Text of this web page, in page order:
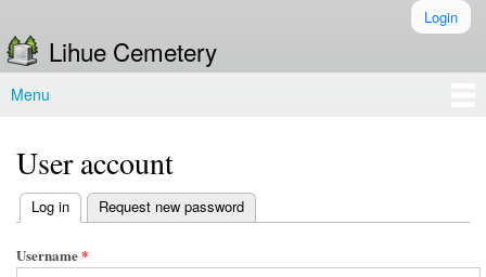
content
Secondary menu
Login
Lihue Cemetery
Main menu
Menu
User account
Primary tabs
Log in
(active tab) Request new password
Username*